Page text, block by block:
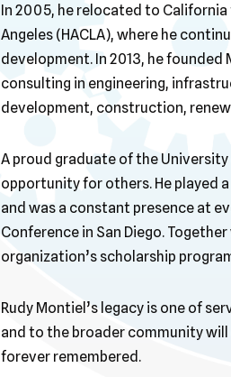
In 2005, he relocated to
Angeles (HACLA), where he
development. In 2013, he
consulting in engineering,
development, construction,
A proud graduate of the
opportunity for others. He played
and was a constant presence at
Conference in San Diego.
organization’s scholarship
Rudy Montiel’s legacy is one of
and to the broader community
forever remembered.